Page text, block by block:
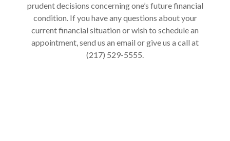
prudent decisions concerning one’s future financial
condition. If you have any questions about your
current financial situation or wish to schedule an
appointment, send us an email or give us a call at
(217) 529-5555.